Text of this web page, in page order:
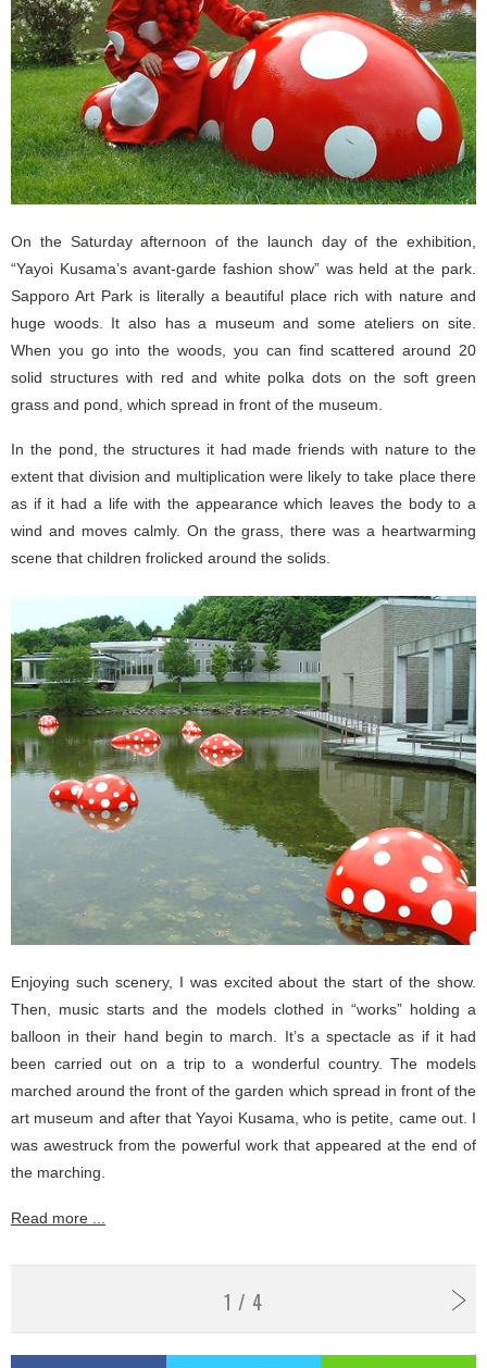
On the Saturday afternoon of the launch day of the exhibition,
“Yayoi Kusama’s avant-garde fashion show” was held at the park.
Sapporo Art Park is literally a beautiful place rich with nature and
huge woods. It also has a museum and some ateliers on site.
When you go into the woods, you can find scattered around 20
solid structures with red and white polka dots on the soft green
grass and pond, which spread in front of the museum.
In the pond, the structures it had made friends with nature to the
extent that division and multiplication were likely to take place there
as if it had a life with the appearance which leaves the body to a
wind and moves calmly. On the grass, there was a heartwarming
scene that children frolicked around the solids.
Enjoying such scenery, I was excited about the start of the show.
Then, music starts and the models clothed in “works” holding a
balloon in their hand begin to march. It’s a spectacle as if it had
been carried out on a trip to a wonderful country. The models
marched around the front of the garden which spread in front of the
art museum and after that Yayoi Kusama, who is petite, came out. I
was awestruck from the powerful work that appeared at the end of
the marching.
Read more ...
1 / 4